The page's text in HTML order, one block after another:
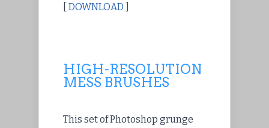
DOWNLOAD
HIGH-RESOLUTION
MESS BRUSHES
This set of Photoshop grunge